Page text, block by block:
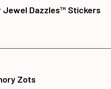
Jewel Dazzles™ Stickers
Zots